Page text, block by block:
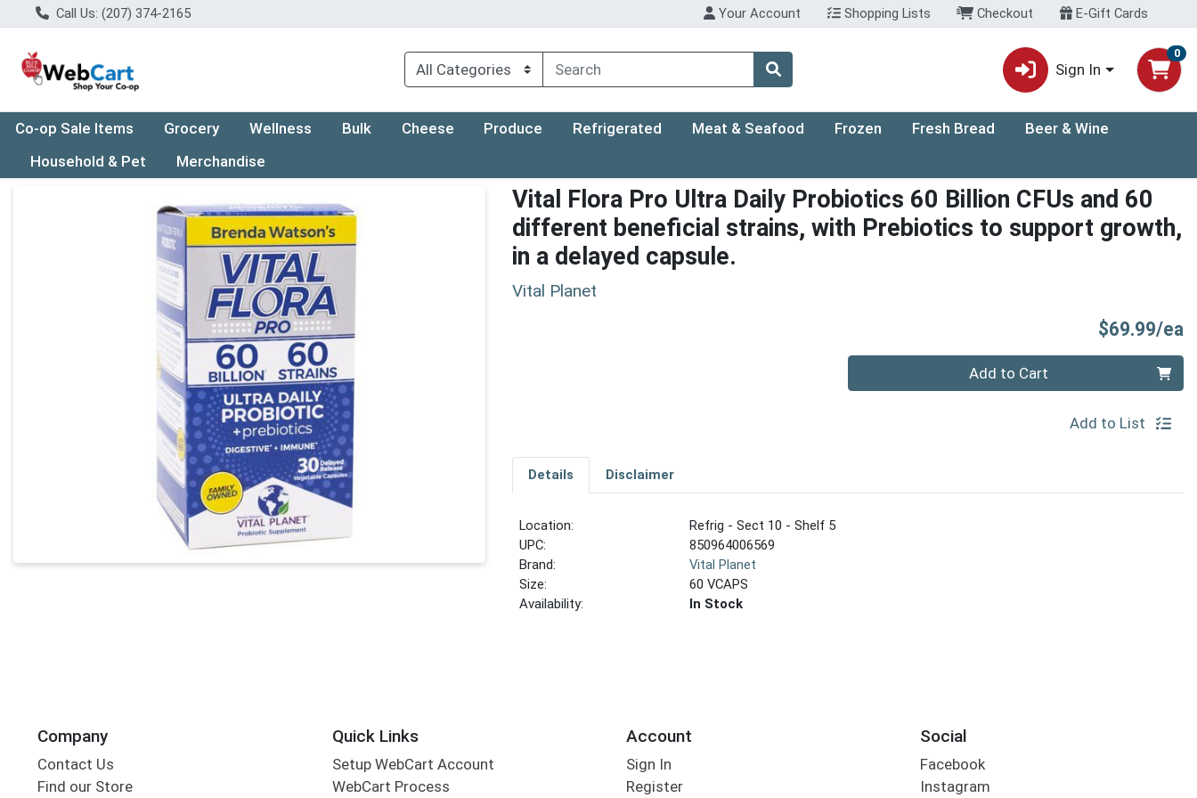
Call Us: (207) 374-2165 Your Account Shopping Lists Checkout E-Gift Cards
Sign In
0
Co-op Sale Items Grocery Wellness Bulk Cheese Produce Refrigerated Meat & Seafood Frozen Fresh Bread
Beer & Wine
Household & Pet
Merchandise
Product Details Page
Vital Flora Pro Ultra Daily Probiotics 60 Billion CFUs and 60
different beneficial strains, with Prebiotics to support growth,
in a delayed capsule.
Vital Planet
$69.99/ea
Add to Cart
Add to List
Details Disclaimer
Location:
Refrig - Sect 10 - Shelf 5
UPC:
850964006569
Brand:
Vital Planet
Size:
60 VCAPS
Availability:
In Stock
Company
Contact Us
Find our Store
Quick Links
Setup WebCart Account
WebCart Process
Account
Sign In
Register
Social
Facebook
Instagram